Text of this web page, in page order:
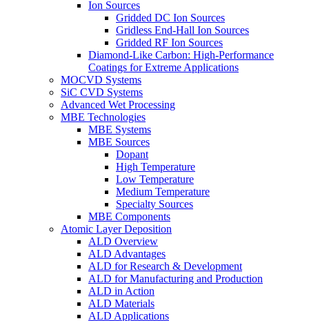
Ion Sources
Gridded DC Ion Sources
Gridless End-Hall Ion Sources
Gridded RF Ion Sources
Diamond-Like Carbon: High-Performance
Coatings for Extreme Applications
MOCVD Systems
SiC CVD Systems
Advanced Wet Processing
MBE Technologies
MBE Systems
MBE Sources
Dopant
High Temperature
Low Temperature
Medium Temperature
Specialty Sources
MBE Components
Atomic Layer Deposition
ALD Overview
ALD Advantages
ALD for Research & Development
ALD for Manufacturing and Production
ALD in Action
ALD Materials
ALD Applications